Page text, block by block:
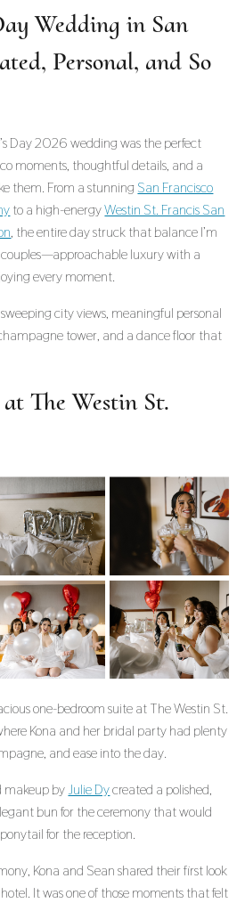
Wedding in San
Personal, and So
Day 2026 wedding was the perfect
moments, thoughtful details, and a
them. From a stunningSan Francisco
to a high-energyWestin St. Francis San
, the entire day struck that balance I’m
luxury with a
every moment.
city views, meaningful personal
tower, and a dance floor that
The Westin St.
one-bedroom suite at The Westin St.
Kona and her bridal party had plenty
and ease into the day.
makeup byJulie Dycreated a polished,
bun for the ceremony that would
for the reception.
Kona and Sean shared their first look
It was one of those moments that felt